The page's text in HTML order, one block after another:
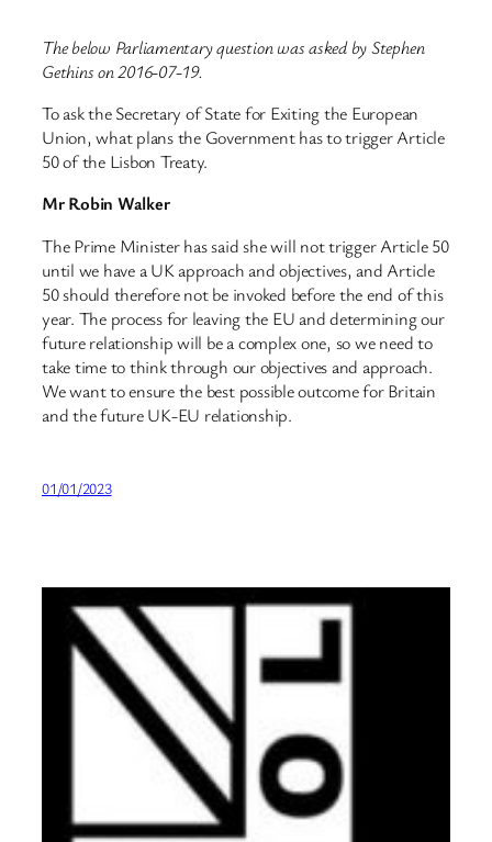
The below Parliamentary question was asked by Stephen
Gethins on 2016-07-19.
To ask the Secretary of State for Exiting the European
Union, what plans the Government has to trigger Article
50 of the Lisbon Treaty.
Mr Robin Walker
The Prime Minister has said she will not trigger Article 50
until we have a UK approach and objectives, and Article
50 should therefore not be invoked before the end of this
year. The process for leaving the EU and determining our
future relationship will be a complex one, so we need to
take time to think through our objectives and approach.
We want to ensure the best possible outcome for Britain
and the future UK-EU relationship.
01/01/2023